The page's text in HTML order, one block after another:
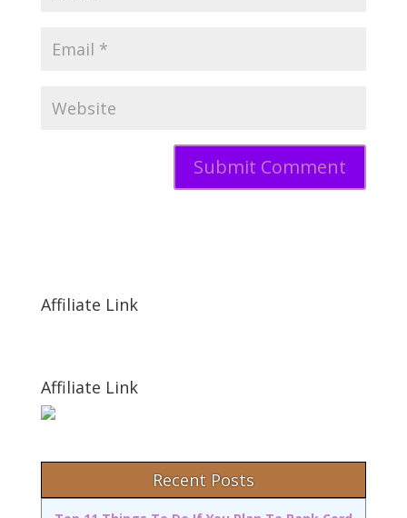
Affiliate Link
Affiliate Link
Recent Posts